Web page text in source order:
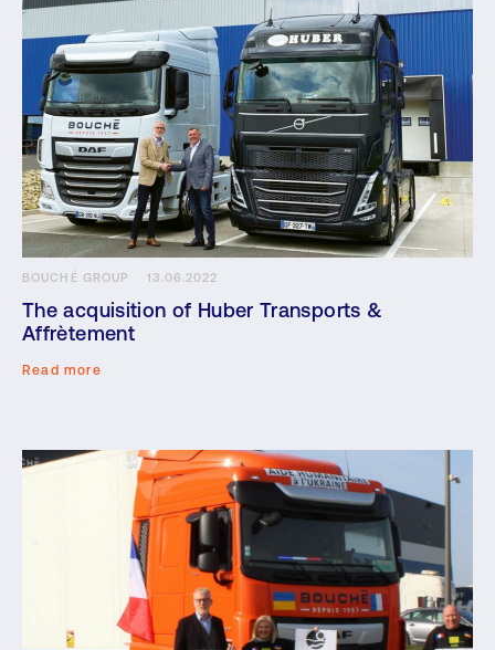
BOUCHÉ GROUP 13.06.2022
The acquisition of Huber Transports &
Affrètement
Read more